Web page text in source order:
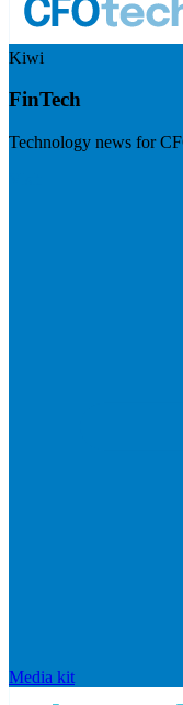
Kiwi
FinTech
Technology news for
Media kit